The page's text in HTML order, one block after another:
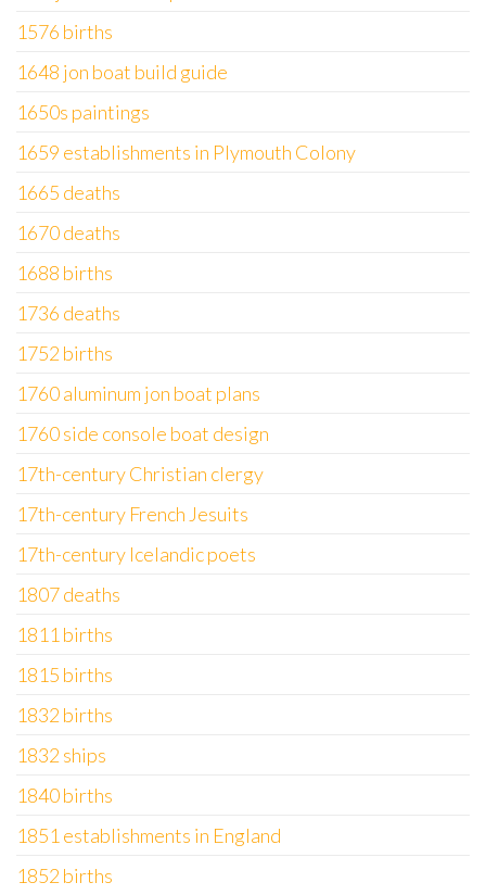
1576 births
1648 jon boat build guide
1650s paintings
1659 establishments in Plymouth Colony
1665 deaths
1670 deaths
1688 births
1736 deaths
1752 births
1760 aluminum jon boat plans
1760 side console boat design
17th-century Christian clergy
17th-century French Jesuits
17th-century Icelandic poets
1807 deaths
1811 births
1815 births
1832 births
1832 ships
1840 births
1851 establishments in England
1852 births